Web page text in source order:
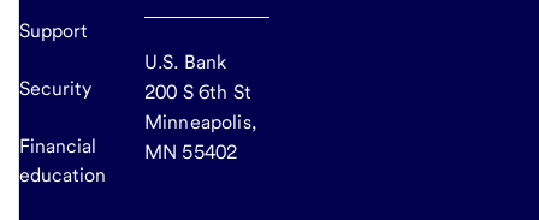
Support
Security
Financial
education
U.S. Bank
200 S 6th St
Minneapolis,
MN 55402